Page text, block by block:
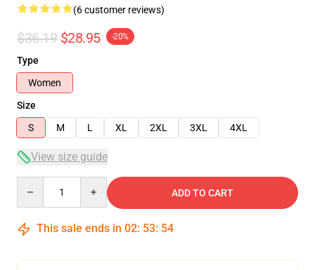
(6 customer reviews)
$36.19 $28.95 -20%
Type
Women
Size
S
M L XL 2XL 3XL 4XL
View size guide
ADD TO CART
This sale ends in 02: 53: 54